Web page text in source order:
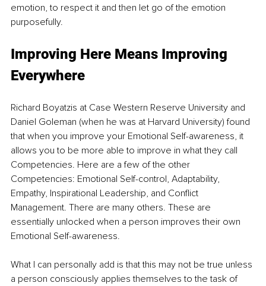
emotion, to respect it and then let go of the emotion
purposefully.
Improving Here Means Improving
Everywhere
Richard Boyatzis at Case Western Reserve University and
Daniel Goleman (when he was at Harvard University) found
that when you improve your Emotional Self-awareness, it
allows you to be more able to improve in what they call
Competencies. Here are a few of the other
Competencies: Emotional Self-control, Adaptability,
Empathy, Inspirational Leadership, and Conflict
Management. There are many others. These are
essentially unlocked when a person improves their own
Emotional Self-awareness.
What I can personally add is that this may not be true unless
a person consciously applies themselves to the task of